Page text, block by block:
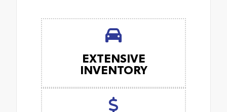
EXTENSIVE
INVENTORY